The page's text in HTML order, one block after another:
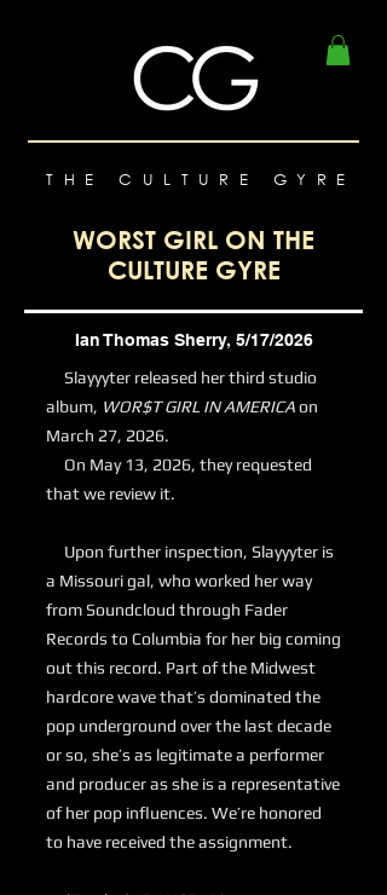
THE CULTURE GYRE
WORST GIRL ON THE
CULTURE GYRE
Ian Thomas Sherry, 5/17/2026
Slayyyter released her third studio
album, WOR$T GIRL IN AMERICAon
March 27, 2026.
On May 13, 2026, they requested
that we review it.
Upon further inspection, Slayyyter is
a Missouri gal, who worked her way
from Soundcloud through Fader
Records to Columbia for her big coming
out this record. Part of the Midwest
hardcore wave that’s dominated the
pop underground over the last decade
or so, she’s as legitimate a performer
and producer as she is a representative
of her pop influences. We’re honored
to have received the assignment.